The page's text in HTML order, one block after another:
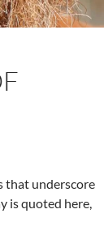
that underscore
is quoted here,